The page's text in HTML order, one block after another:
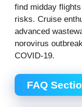
find midday
risks. Cruise
advanced
norovirus
COVID-19.
FAQ